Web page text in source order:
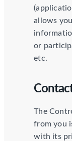
allows
or
etc.
The
from you
with its